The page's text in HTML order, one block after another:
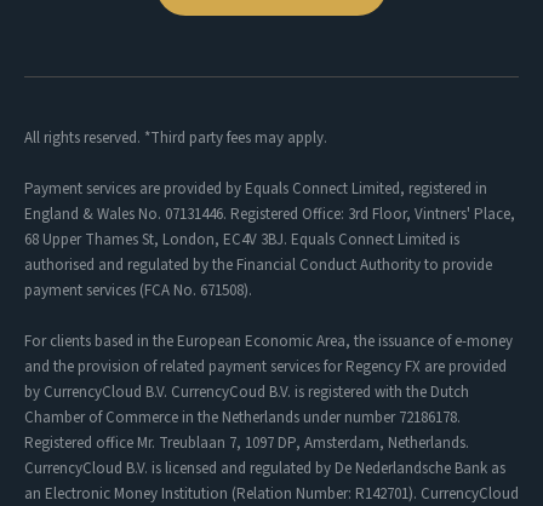
All rights reserved. *Third party fees may apply.
Payment services are provided by Equals Connect Limited, registered in
England & Wales No. 07131446. Registered Office: 3rd Floor, Vintners' Place,
68 Upper Thames St, London, EC4V 3BJ. Equals Connect Limited is
authorised and regulated by the Financial Conduct Authority to provide
payment services (FCA No. 671508).
For clients based in the European Economic Area, the issuance of e-money
and the provision of related payment services for Regency FX are provided
by CurrencyCloud B.V. CurrencyCoud B.V. is registered with the Dutch
Chamber of Commerce in the Netherlands under number 72186178.
Registered office Mr. Treublaan 7, 1097 DP, Amsterdam, Netherlands.
CurrencyCloud B.V. is licensed and regulated by De Nederlandsche Bank as
an Electronic Money Institution (Relation Number: R142701). CurrencyCloud